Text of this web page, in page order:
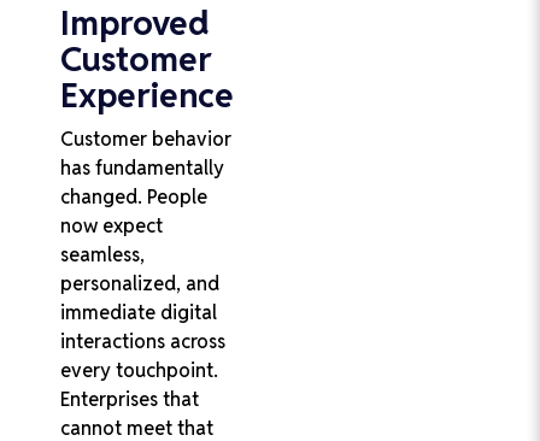
Improved
Customer
Experience
Customer behavior
has fundamentally
changed. People
now expect
seamless,
personalized, and
immediate digital
interactions across
every touchpoint.
Enterprises that
cannot meet that